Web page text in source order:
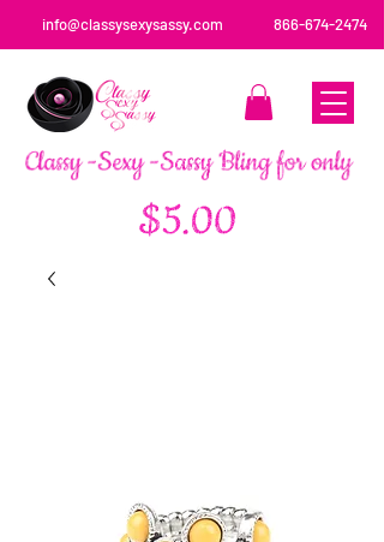
info@classysexysassy.com 866-674-2474